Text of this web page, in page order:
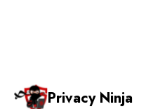
Privacy Ninja